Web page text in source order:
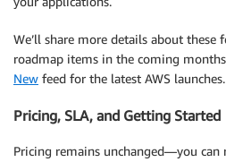
We’ll share more details about these
roadmap items in the coming
New feed for the latest AWS launches.
Pricing, SLA, and Getting Started
Pricing remains unchanged—you can